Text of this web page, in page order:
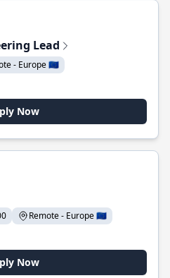
Lead
- Europe 🇪🇺
Now
Remote - Europe 🇪🇺
Now